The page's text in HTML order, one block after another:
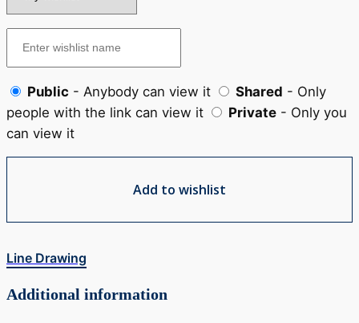
Public - Anybody can view it Shared - Only
people with the link can view it
Private - Only you
can view it
Add to wishlist
Line Drawing
Additional information